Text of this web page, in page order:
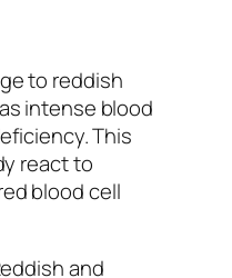
to reddish
intense blood
This
react to
blood cell
and